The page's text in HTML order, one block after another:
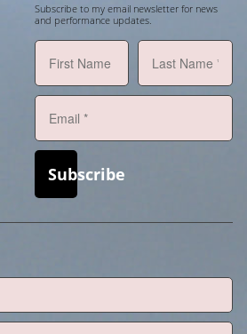
Subscribe to my email newsletter for news
and performance updates.
Subscribe